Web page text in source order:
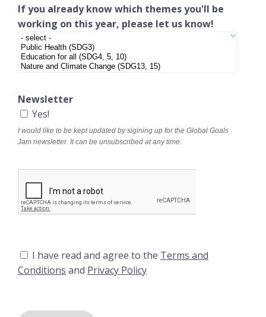
If you already know which themes you'll be
working on this year, please let us know!
Newsletter
Yes!
I would like to be kept updated by sigining up for the Global Goals
Jam newsletter. It can be unsubscribed at any time.
I have read and agree to the Terms and
Conditions and Privacy Policy